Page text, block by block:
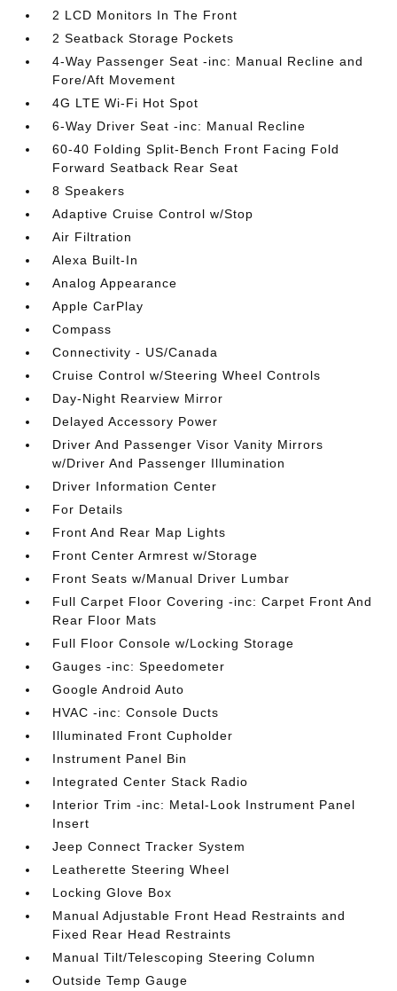
2 LCD Monitors In The Front
2 Seatback Storage Pockets
4-Way Passenger Seat -inc: Manual Recline and
Fore/Aft Movement
4G LTE Wi-Fi Hot Spot
6-Way Driver Seat -inc: Manual Recline
60-40 Folding Split-Bench Front Facing Fold
Forward Seatback Rear Seat
8 Speakers
Adaptive Cruise Control w/Stop
Air Filtration
Alexa Built-In
Analog Appearance
Apple CarPlay
Compass
Connectivity - US/Canada
Cruise Control w/Steering Wheel Controls
Day-Night Rearview Mirror
Delayed Accessory Power
Driver And Passenger Visor Vanity Mirrors
w/Driver And Passenger Illumination
Driver Information Center
For Details
Front And Rear Map Lights
Front Center Armrest w/Storage
Front Seats w/Manual Driver Lumbar
Full Carpet Floor Covering -inc: Carpet Front And
Rear Floor Mats
Full Floor Console w/Locking Storage
Gauges -inc: Speedometer
Google Android Auto
HVAC -inc: Console Ducts
Illuminated Front Cupholder
Instrument Panel Bin
Integrated Center Stack Radio
Interior Trim -inc: Metal-Look Instrument Panel
Insert
Jeep Connect Tracker System
Leatherette Steering Wheel
Locking Glove Box
Manual Adjustable Front Head Restraints and
Fixed Rear Head Restraints
Manual Tilt/Telescoping Steering Column
Outside Temp Gauge